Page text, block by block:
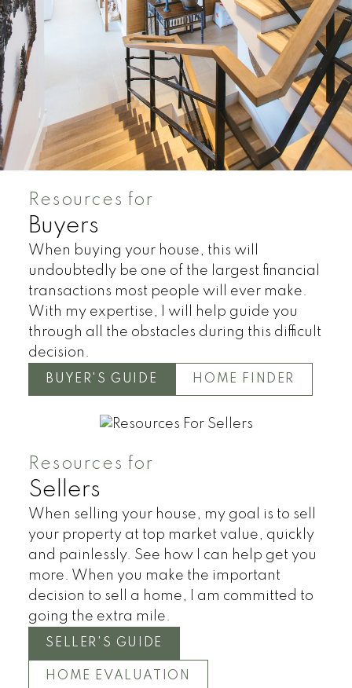
Land Townhomes
Buyers
Resources for
When buying your house, this will
undoubtedly be one of the largest financial
transactions most people will ever make.
With my expertise, I will help guide you
through all the obstacles during this difficult
decision.
BUYER'S GUIDE HOME FINDER
Sellers
Resources for
When selling your house, my goal is to sell
your property at top market value, quickly
and painlessly. See how I can help get you
more. When you make the important
decision to sell a home, I am committed to
going the extra mile.
SELLER'S GUIDE
HOME EVALUATION